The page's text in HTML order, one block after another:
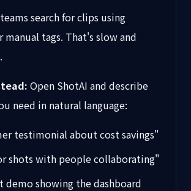
search for clips using
manual tags. That's slow and
Open ShotAI and describe
need in natural language:
testimonial about cost savings"
shots with people collaborating"
demo showing the dashboard